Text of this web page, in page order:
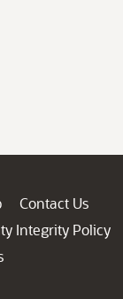
Contact Us
Integrity Policy